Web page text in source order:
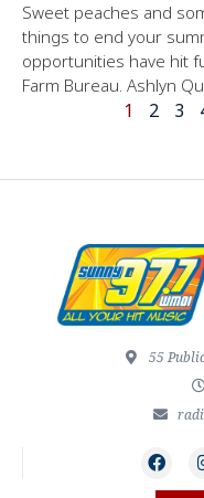
Sweet peaches and
things to end your
opportunities have hit
Farm Bureau. Ashlyn
1 2 3
55